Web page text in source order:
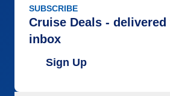
SUBSCRIBE
Cruise Deals -
inbox
Sign Up